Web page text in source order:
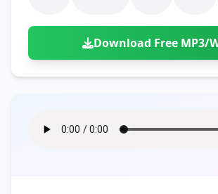
Download Free MP3/